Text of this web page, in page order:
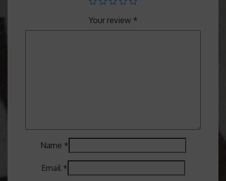
Your review *
Name *
Email *